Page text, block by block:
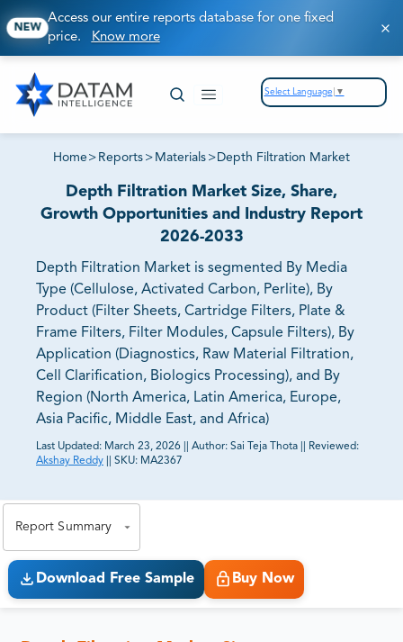
NEW
Access our entire reports database for one fixed
price. Know more
Select Language ▼
Home > Reports > Materials > Depth Filtration Market
Depth Filtration Market Size, Share,
Growth Opportunities and Industry Report
2026-2033
Depth Filtration Market is segmented By Media
Type (Cellulose, Activated Carbon, Perlite), By
Product (Filter Sheets, Cartridge Filters, Plate &
Frame Filters, Filter Modules, Capsule Filters), By
Application (Diagnostics, Raw Material Filtration,
Cell Clarification, Biologics Processing), and By
Region (North America, Latin America, Europe,
Asia Pacific, Middle East, and Africa)
Last Updated: March 23, 2026 Author: Sai Teja Thota
Reviewed:
Akshay Reddy
SKU: MA2367
Report Summary
Download Free Sample Buy Now